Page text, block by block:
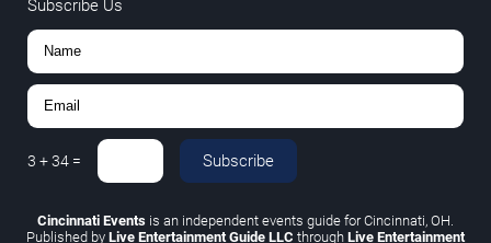
Subscribe Us
3 +34 = Subscribe
Cincinnati Events is an independent events guide for Cincinnati, OH.
Published by Live Entertainment Guide LLC through Live Entertainment